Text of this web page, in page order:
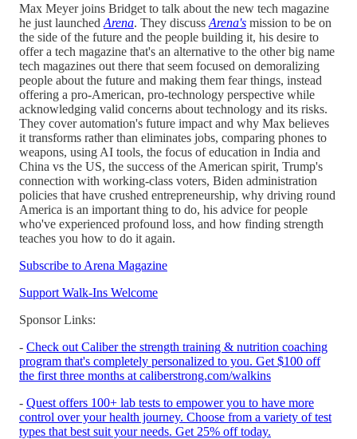
Max Meyer joins Bridget to talk about the new tech magazine
he just launched Arena. They discuss Arena's mission to be on
the side of the future and the people building it, his desire to
offer a tech magazine that's an alternative to the other big name
tech magazines out there that seem focused on demoralizing
people about the future and making them fear things, instead
offering a pro-American, pro-technology perspective while
acknowledging valid concerns about technology and its risks.
They cover automation's future impact and why Max believes
it transforms rather than eliminates jobs, comparing phones to
weapons, using AI tools, the focus of education in India and
China vs the US, the success of the American spirit, Trump's
connection with working-class voters, Biden administration
policies that have crushed entrepreneurship, why driving round
America is an important thing to do, his advice for people
who've experienced profound loss, and how finding strength
teaches you how to do it again.
Subscribe to Arena Magazine
Support Walk-Ins Welcome
Sponsor Links:
- Check out Caliber the strength training & nutrition coaching
program that's completely personalized to you. Get $100 off
the first three months at caliberstrong.com/walkins
- Quest offers 100+ lab tests to empower you to have more
control over your health journey. Choose from a variety of test
types that best suit your needs. Get 25% off today.